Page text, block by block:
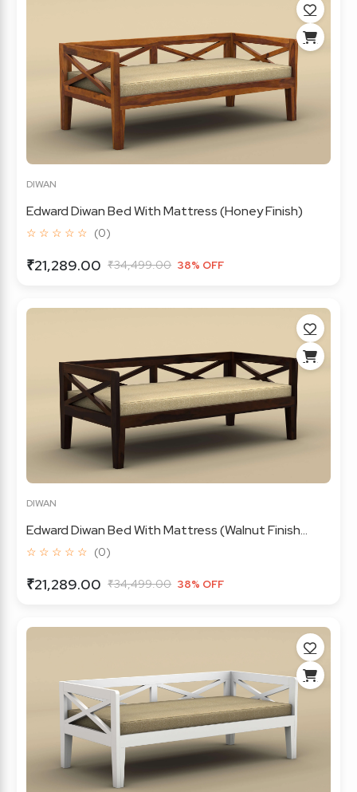
DIWAN
Edward Diwan Bed With Mattress (Honey Finish)
☆ ☆ ☆ ☆ ☆ (0)
₹21,289.00 ₹34,499.00 38% OFF
DIWAN
Edward Diwan Bed With Mattress (Walnut Finish...
☆ ☆ ☆ ☆ ☆ (0)
₹21,289.00 ₹34,499.00 38% OFF